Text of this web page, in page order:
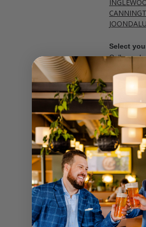
Select
Call your